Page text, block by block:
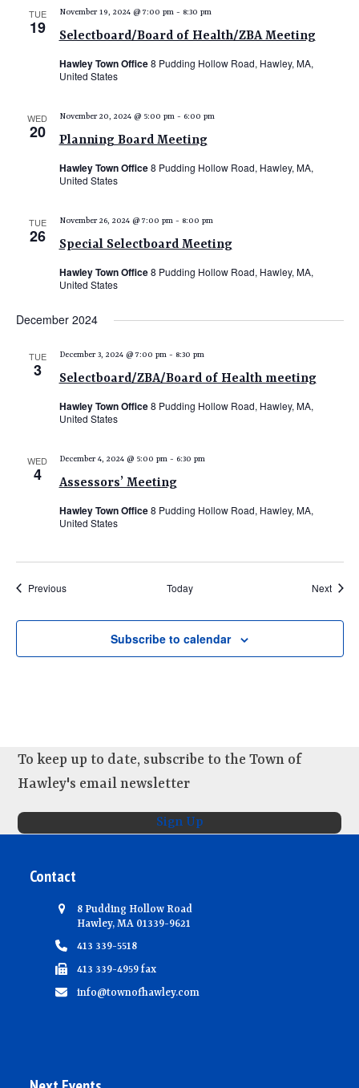
TUE
19 Selectboard/Board of Health/ZBA Meeting
November 19, 2024 @ 7:00 pm- 8:30 pm
Hawley Town Office8 Pudding Hollow Road, Hawley, MA,
United States
WED
20 Planning Board Meeting
November 20, 2024 @ 5:00 pm- 6:00 pm
Hawley Town Office8 Pudding Hollow Road, Hawley, MA,
United States
TUE
26 Special Selectboard Meeting
November 26, 2024 @ 7:00 pm- 8:00 pm
Hawley Town Office8 Pudding Hollow Road, Hawley, MA,
United States
December 2024
TUE
3 Selectboard/ZBA/Board of Health meeting
December 3, 2024 @ 7:00 pm- 8:30 pm
Hawley Town Office8 Pudding Hollow Road, Hawley, MA,
United States
WED
4 Assessors’ Meeting
December 4, 2024 @ 5:00 pm- 6:30 pm
Hawley Town Office8 Pudding Hollow Road, Hawley, MA,
United States
PreviousEvents Today Next
Subscribe to calendar
To keep up to date, subscribe to the Town of
Hawley's email newsletter
Sign Up
Contact
8 Pudding Hollow Road
Hawley, MA 01339-9621
413 339-5518
413 339-4959 fax
info@townofhawley.com